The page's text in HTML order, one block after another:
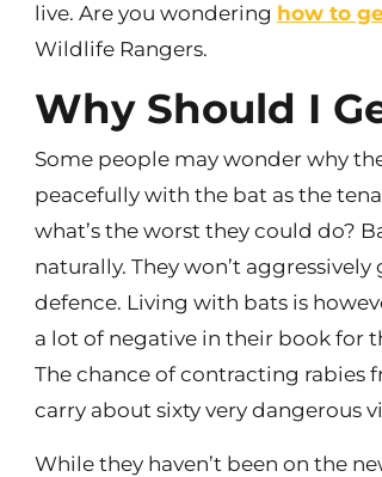
live. Are you wondering how to
Wildlife Rangers.
Why Should I
Some people may wonder why
peacefully with the bat as the
what’s the worst they could do?
naturally. They won’t
defence. Living with bats is
a lot of negative in their book for
The chance of contracting rabies
carry about sixty very dangerous
While they haven’t been on the